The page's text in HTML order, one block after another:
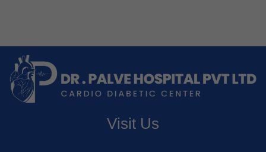
Visit Us